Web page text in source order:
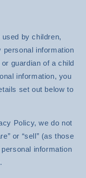
by children,
personal information
guardian of a child
information, you
set out below to
Policy, we do not
or “sell” (as those
information